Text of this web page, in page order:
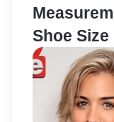
Shoe Size